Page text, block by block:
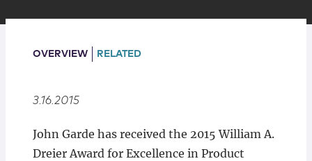
Locations
OVERVIEW RELATED
3.16.2015
John Garde has received the 2015 William A.
Dreier Award for Excellence in Product